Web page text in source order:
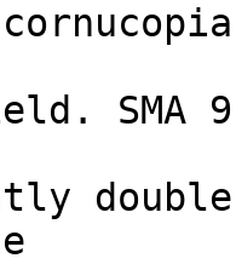
SMA